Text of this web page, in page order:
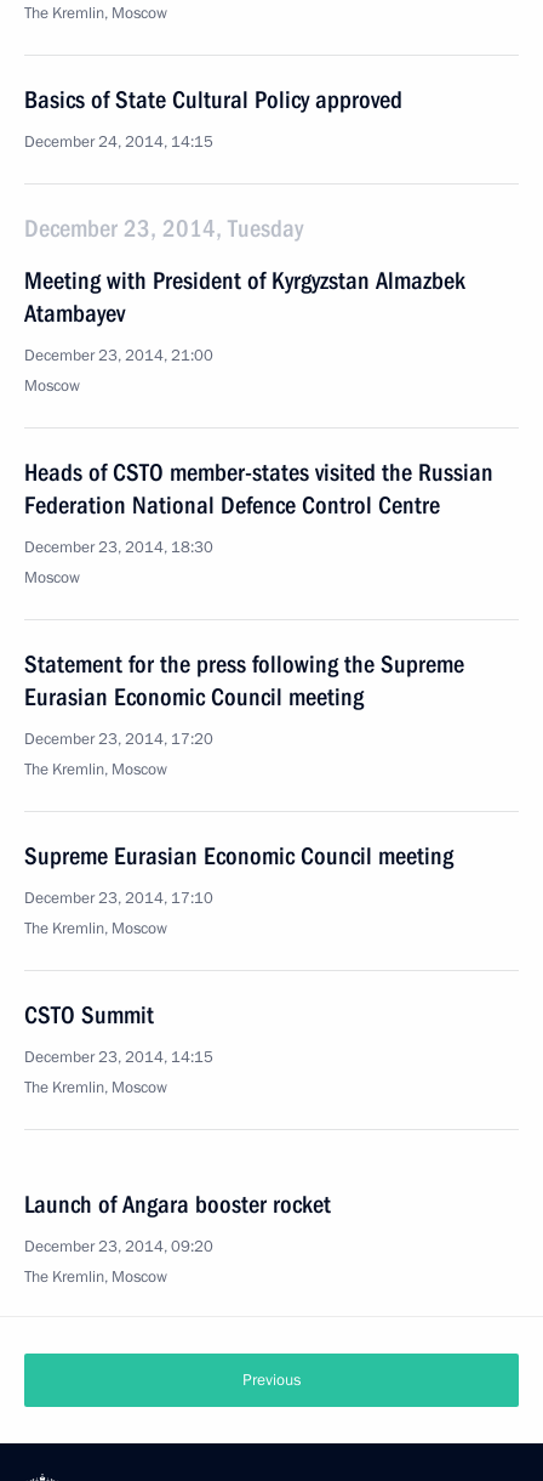
The Kremlin, Moscow
Basics of State Cultural Policy approved
December 24, 2014, 14:15
December 23, 2014, Tuesday
Meeting with President of Kyrgyzstan Almazbek
Atambayev
December 23, 2014, 21:00
Moscow
Heads of CSTO member-states visited the Russian
Federation National Defence Control Centre
December 23, 2014, 18:30
Moscow
Statement for the press following the Supreme
Eurasian Economic Council meeting
December 23, 2014, 17:20
The Kremlin, Moscow
Supreme Eurasian Economic Council meeting
December 23, 2014, 17:10
The Kremlin, Moscow
CSTO Summit
December 23, 2014, 14:15
The Kremlin, Moscow
Launch of Angara booster rocket
December 23, 2014, 09:20
The Kremlin, Moscow
Previous